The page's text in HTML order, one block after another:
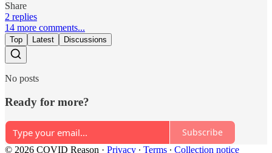
Share
2 replies
14 more comments...
Top Latest Discussions
No posts
Ready for more?
Subscribe
© 2026 COVID Reason · Privacy ∙ Terms ∙ Collection notice